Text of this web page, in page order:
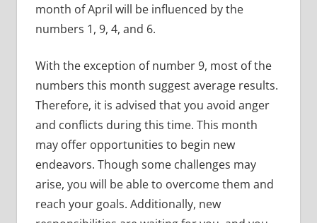
month of April will be influenced by the
numbers 1, 9, 4, and 6.
With the exception of number 9, most of the
numbers this month suggest average results.
Therefore, it is advised that you avoid anger
and conflicts during this time. This month
may offer opportunities to begin new
endeavors. Though some challenges may
arise, you will be able to overcome them and
reach your goals. Additionally, new